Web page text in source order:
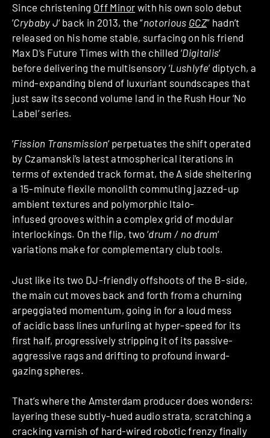
Since christening Off Minor with his own solo debut
‘Crybaby J‘ back in 2013, the “notorious GCZ” hadn’t
released on his home stable, surfacing on his friend
Max D’s Future Times with the chilled ‘Digitalis‘
before delivering the multisensory ‘Lushlyfe‘ diptych, a
mind-expanding blend of luxuriant soundscapes that
just saw its second volume land in the Rush Hour ‘No
Label’ series.
‘Fission Transmission‘ perpetuates the shift operated
by Czamanski’s latest atmospherical iterations in
terms of extended track format, the A side sheltering
a 15-minute flexile monolith commuting jazzed-up
ambient textures and polymorphic Italo-
infused grooves within a complex grid of modular
interlockings. On the flip, two ‘drum / no drum‘
variations make for complementary club tools.
Just like its two DJ-friendly offshoots of the B-side,
the main cut moves back and forth from a churning
arpeggiated momentum, going in for a loud mess
of acidic bass lines unfurling at hyper-speed for its
first half, progressively stripping it of its passive-
aggressive rags and drifting to profound inward-
gazing spheres.
That’s where the Amsterdam producer does wonders:
layering these subtly-hued audio strata, scratching a
cracking varnish of hard-wired robotic frenzy finally